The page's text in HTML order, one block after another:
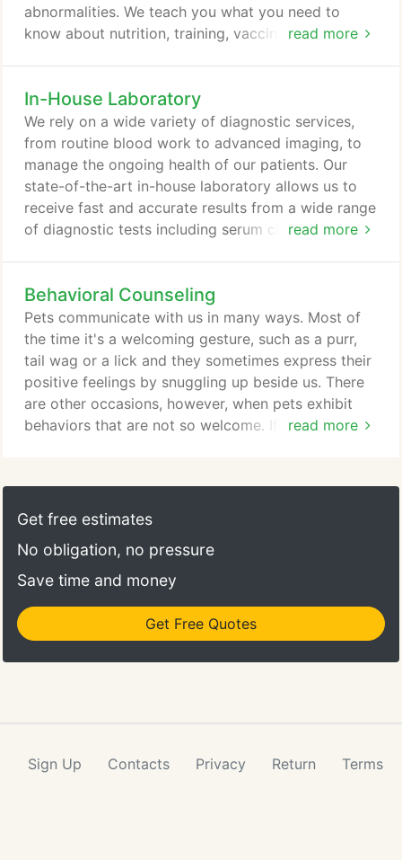
read more
abnormalities. We teach you what you need to
know about nutrition, training, vaccinations,
legged child, all animals are unique, with their own
physical and emotional traits, and that challenges
you to learn how best to help them adjust to the
wide world around them-and to your own family.
In-House Laboratory
read more
We rely on a wide variety of diagnostic services,
from routine blood work to advanced imaging, to
manage the ongoing health of our patients. Our
state-of-the-art in-house laboratory allows us to
receive fast and accurate results from a wide range
of diagnostic tests including serum chemistry,
parvovirus. Some of our tests can be completed as
quickly as 30 minutes, facilitating the diagnosis of
time-sensitive conditions.
Behavioral Counseling
read more
Pets communicate with us in many ways. Most of
the time it's a welcoming gesture, such as a purr,
tail wag or a lick and they sometimes express their
positive feelings by snuggling up beside us. There
are other occasions, however, when pets exhibit
behaviors that are not so welcome. If yours is
explanations, most of which you are not likely to be
able to understand or change without the
behavior around.
Get free estimates
No obligation, no pressure
Save time and money
Get Free Quotes
Sign Up Contacts Privacy Return Terms